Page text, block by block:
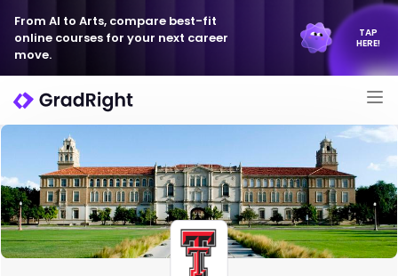
From AI to Arts, compare best-fit
online courses for your next career
move.
TAP
HERE!